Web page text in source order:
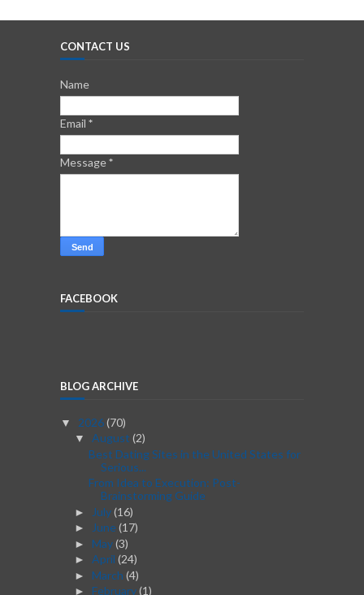
CONTACT US
Name
Email *
Message*
FACEBOOK
BLOG ARCHIVE
▼ 2026(70)
▼ August (2)
Best Dating Sites in the United States for
Serious...
From Idea to Execution: Post-
Brainstorming Guide
► July(16)
► June (17)
► May(3)
► April (24)
► March (4)
► February(1)